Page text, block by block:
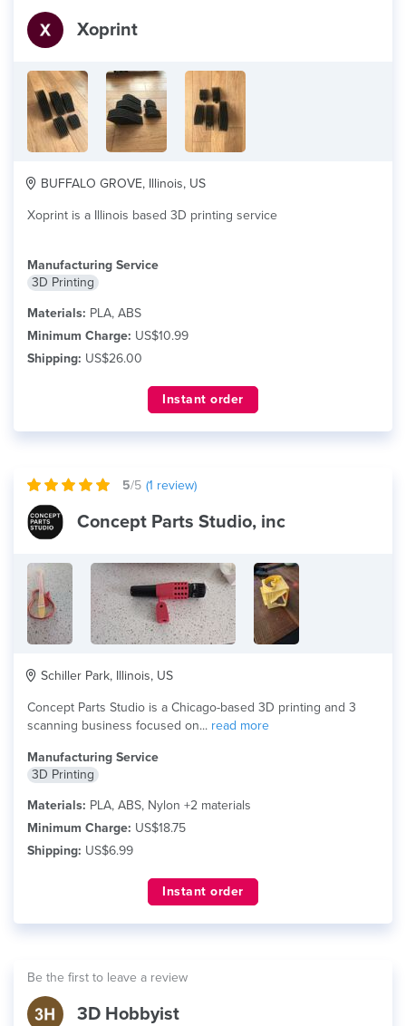
Xoprint
BUFFALO GROVE, Illinois, US
Xoprint is a Illinois based 3D printing service
Manufacturing Service
3D Printing
Materials: PLA, ABS
Minimum Charge: US$10.99
Shipping: US$26.00
Instant order
5/5 (1 review)
Concept Parts Studio, inc
Schiller Park, Illinois, US
Concept Parts Studio is a Chicago-based 3D printing and 3
scanning business focused on... read more
Manufacturing Service
3D Printing
Materials: PLA, ABS, Nylon +2 materials
Minimum Charge: US$18.75
Shipping: US$6.99
Instant order
Be the first to leave a review
3D Hobbyist